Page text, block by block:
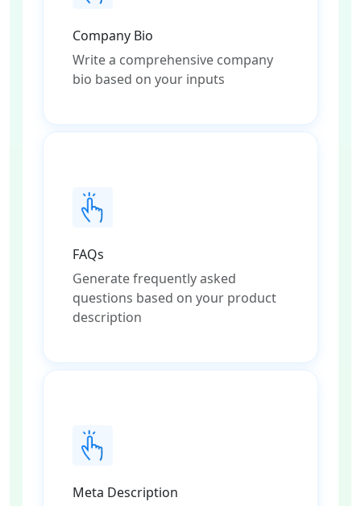
Company Bio
Write a comprehensive company
bio based on your inputs
FAQs
Generate frequently asked
questions based on your product
description
Meta Description